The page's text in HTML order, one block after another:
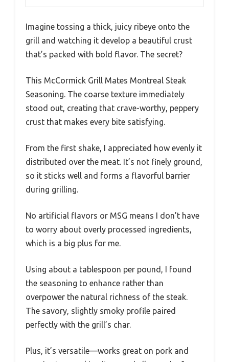
Imagine tossing a thick, juicy ribeye onto the
grill and watching it develop a beautiful crust
that’s packed with bold flavor. The secret?
This McCormick Grill Mates Montreal Steak
Seasoning. The coarse texture immediately
stood out, creating that crave-worthy, peppery
crust that makes every bite satisfying.
From the first shake, I appreciated how evenly it
distributed over the meat. It’s not finely ground,
so it sticks well and forms a flavorful barrier
during grilling.
No artificial flavors or MSG means I don’t have
to worry about overly processed ingredients,
which is a big plus for me.
Using about a tablespoon per pound, I found
the seasoning to enhance rather than
overpower the natural richness of the steak.
The savory, slightly smoky profile paired
perfectly with the grill’s char.
Plus, it’s versatile—works great on pork and